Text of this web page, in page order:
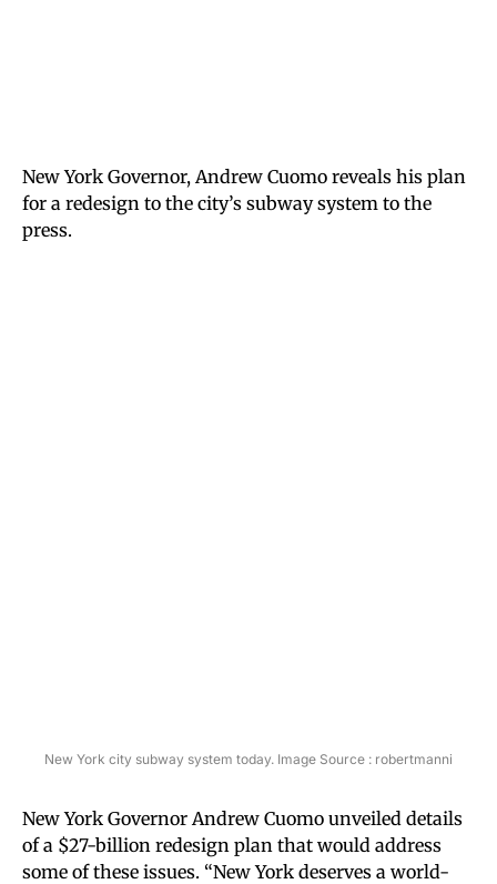
New York Governor, Andrew Cuomo reveals his plan
for a redesign to the city’s subway system to the
press.
New York city subway system today. Image Source : robertmanni
New York Governor Andrew Cuomo unveiled details
of a $27-billion redesign plan that would address
some of these issues. “New York deserves a world-